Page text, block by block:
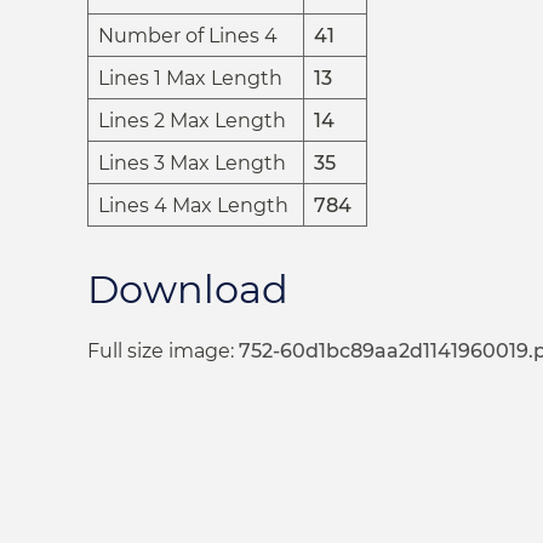
Number of Lines 4
41
Lines 1 Max Length
13
Lines 2 Max Length
14
Lines 3 Max Length
35
Lines 4 Max Length
784
Download
Full size image: 752-